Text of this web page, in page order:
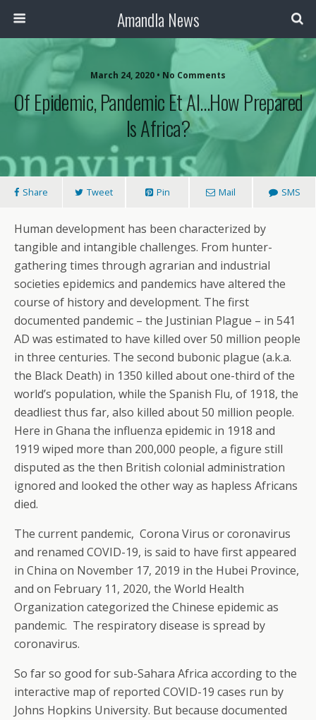
Amandla News
March 24, 2020 • No Comments
Of Epidemic, Pandemic Et Al…How Prepared
Is Africa?
Share Tweet Pin Mail SMS
Human development has been characterized by
tangible and intangible challenges. From hunter-
gathering times through agrarian and industrial
societies epidemics and pandemics have altered the
course of history and development. The first
documented pandemic – the Justinian Plague – in 541
AD was estimated to have killed over 50 million people
in three centuries. The second bubonic plague (a.k.a.
the Black Death) in 1350 killed about one-third of the
world’s population, while the Spanish Flu, of 1918, the
deadliest thus far, also killed about 50 million people.
Here in Ghana the influenza epidemic in 1918 and
1919 wiped more than 200,000 people, a figure still
disputed as the then British colonial administration
ignored and looked the other way as hapless Africans
died.
The current pandemic, Corona Virus or coronavirus
and renamed COVID-19, is said to have first appeared
in China on November 17, 2019 in the Hubei Province,
and on February 11, 2020, the World Health
Organization categorized the Chinese epidemic as
pandemic. The respiratory disease is spread by
coronavirus.
So far so good for sub-Sahara Africa according to the
interactive map of reported COVID-19 cases run by
Johns Hopkins University. But because documented